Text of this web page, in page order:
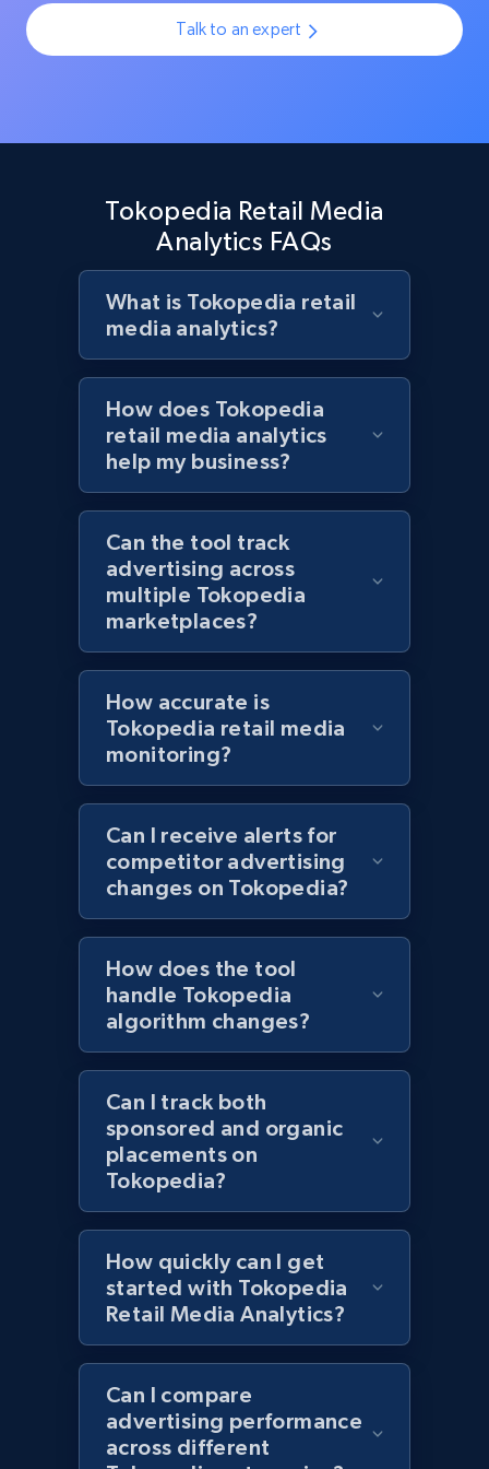
Rating, Reviews count, Initial price, Discount,
Target - Discover products by specified
URL, Product id, Title, Product description,
Rating, Reviews count, Initial price, Discount,
and more.
1.3K+ 175+ Start now
Zara - Products
Category id, Product id, Product name, Price,
Currency, Colour code, Colour, Description, and
1.2K+ 208+
Zara - Products - discovery by category url
Category id, Product id, Product name, Price,
Currency, Colour code, Colour, Description, and
more.
1.2K+ Start now
Best Buy products
URL, Product id, Title, Images, Final price,
Currency, Discount, Initial price, and more.
1.1K+ 149+
Best Buy products - Collect data on
products using specified keywords
URL, Product id, Title, Images, Final price,
Currency, Discount, Initial price, and more.
Lazada - Products
Talk to an expert
Tokopedia Retail Media
Analytics FAQs
What is Tokopedia retail
media analytics?
How does Tokopedia
retail media analytics
help my business?
Can the tool track
advertising across
multiple Tokopedia
marketplaces?
How accurate is
Tokopedia retail media
monitoring?
Can I receive alerts for
competitor advertising
changes on Tokopedia?
How does the tool
handle Tokopedia
algorithm changes?
Can I track both
sponsored and organic
placements on
Tokopedia?
How quickly can I get
started with Tokopedia
Retail Media Analytics?
Can I compare
advertising performance
across different